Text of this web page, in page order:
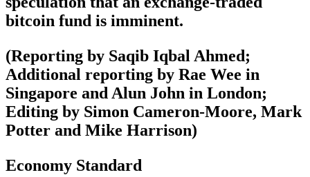
bitcoin fund is imminent.
(Reporting by Saqib Iqbal Ahmed;
Additional reporting by Rae Wee in
Singapore and Alun John in London;
Editing by Simon Cameron-Moore, Mark
Potter and Mike Harrison)
Economy Standard